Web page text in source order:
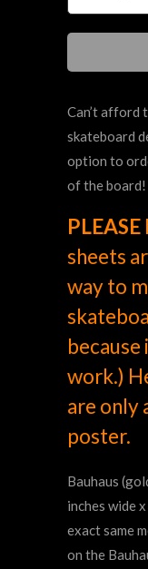
Can’t afford
skateboard
option to
of the board!
PLEASE
sheets
way to
work.)
are only
poster.
Bauhaus
inches wide
exact same
on the